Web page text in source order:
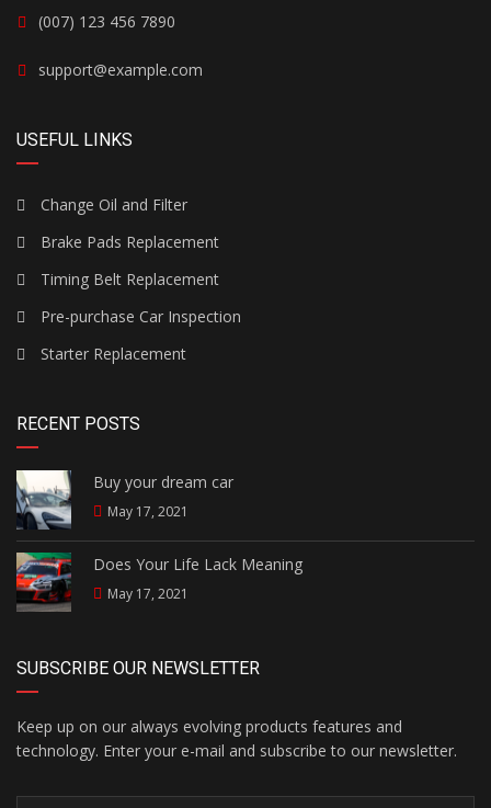
(007) 123 456 7890
support@example.com
USEFUL LINKS
Change Oil and Filter
Brake Pads Replacement
Timing Belt Replacement
Pre-purchase Car Inspection
Starter Replacement
RECENT POSTS
Buy your dream car
May 17, 2021
Does Your Life Lack Meaning
May 17, 2021
SUBSCRIBE OUR NEWSLETTER
Keep up on our always evolving products features and
technology. Enter your e-mail and subscribe to our newsletter.